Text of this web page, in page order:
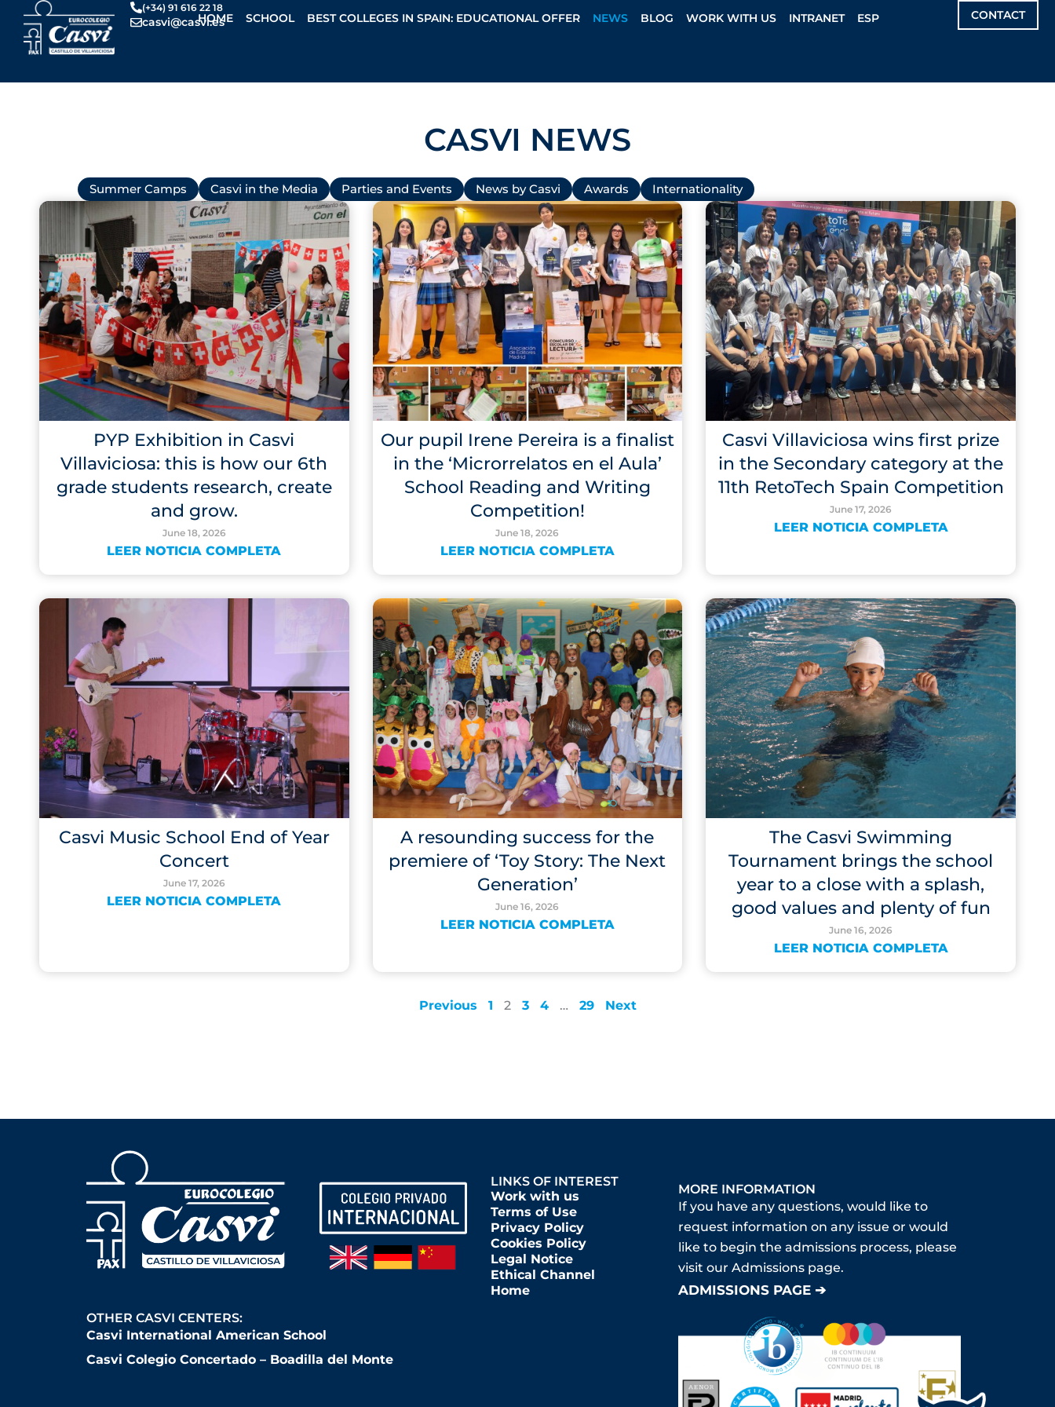
content
(+34) 91 616 22 18
casvi@casvi.es
HOME SCHOOL BEST COLLEGES IN SPAIN: EDUCATIONAL OFFER NEWS BLOG WORK WITH US INTRANET ESP CONTACT
CASVI NEWS
Summer Camps Casvi in the Media Parties and Events News by Casvi Awards Internationality
PYP Exhibition in Casvi
Villaviciosa: this is how our 6th
grade students research, create
and grow.
June 18, 2026
LEER NOTICIA COMPLETA
Our pupil Irene Pereira is a finalist
in the ‘Microrrelatos en el Aula’
School Reading and Writing
Competition!
June 18, 2026
LEER NOTICIA COMPLETA
Casvi Villaviciosa wins first prize
in the Secondary category at the
11th RetoTech Spain Competition
June 17, 2026
LEER NOTICIA COMPLETA
Casvi Music School End of Year
Concert
June 17, 2026
LEER NOTICIA COMPLETA
A resounding success for the
premiere of ‘Toy Story: The Next
Generation’
June 16, 2026
LEER NOTICIA COMPLETA
The Casvi Swimming
Tournament brings the school
year to a close with a splash,
good values and plenty of fun
June 16, 2026
LEER NOTICIA COMPLETA
Previous
P
a
g
e
1
P
a
g
e
2
P
a
g
e
3
P
a
g
e
4 …
P
a
g
e
29 Next
OTHER CASVI CENTERS:
Casvi International American School
Casvi Colegio Concertado – Boadilla del Monte
LINKS OF INTEREST
Work with us
Terms of Use
Privacy Policy
Cookies Policy
Legal Notice
Ethical Channel
Home
MORE INFORMATION
If you have any questions, would like to
request information on any issue or would
like to begin the admissions process, please
visit our Admissions page.
ADMISSIONS PAGE ➔